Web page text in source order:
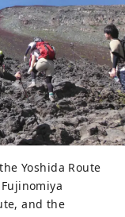
Yoshida Route
and the